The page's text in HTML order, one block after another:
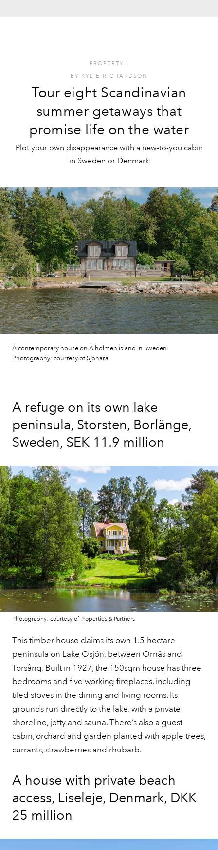
PROPERTY I
BY KYLIE RICHARDSON
Tour eight Scandinavian
summer getaways that
promise life on the water
Plot your own disappearance with a new-to-you cabin
in Sweden or Denmark
A contemporary house on Alholmen island in Sweden.
Photography: courtesy of Sjönära
A refuge on its own lake
peninsula, Storsten, Borlänge,
Sweden, SEK 11.9 million
Photography: courtesy of Properties & Partners
This timber house claims its own 1.5-hectare
peninsula on Lake Ösjön, between Ornäs and
Torsång. Built in 1927,the 150sqm house has three
bedrooms and five working fireplaces, including
tiled stoves in the dining and living rooms. Its
grounds run directly to the lake, with a private
shoreline, jetty and sauna. There’s also a guest
cabin, orchard and garden planted with apple trees,
currants, strawberries and rhubarb.
A house with private beach
access, Liseleje, Denmark, DKK
25 million